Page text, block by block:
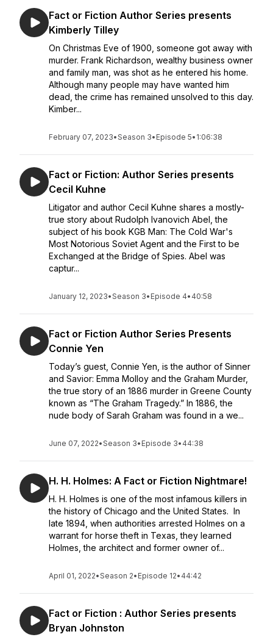
Fact or Fiction Author Series presents
Kimberly Tilley
On Christmas Eve of 1900, someone got away with
murder. Frank Richardson, wealthy business owner
and family man, was shot as he entered his home.
Although many people may have wanted him
dead, the crime has remained unsolved to this day.
Kimber...
February 07, 2023•Season 3• Episode 5• 1:06:38
Fact or Fiction: Author Series presents
Cecil Kuhne
Litigator and author Cecil Kuhne shares a mostly-
true story about Rudolph Ivanovich Abel, the
subject of his book KGB Man: The Cold War's
Most Notorious Soviet Agent and the First to be
Exchanged at the Bridge of Spies. Abel was
captur...
January 12, 2023•Season 3• Episode 4• 40:58
Fact or Fiction Author Series Presents
Connie Yen
Today’s guest, Connie Yen, is the author of Sinner
and Savior: Emma Molloy and the Graham Murder,
the true story of an 1886 murder in Greene County
known as “The Graham Tragedy.” In 1886, the
nude body of Sarah Graham was found in a we...
June 07, 2022•Season 3• Episode 3• 44:38
H. H. Holmes: A Fact or Fiction Nightmare!
H. H. Holmes is one of the most infamous killers in
the history of Chicago and the United States. In
late 1894, when authorities arrested Holmes on a
warrant for horse theft in Texas, they learned
Holmes, the architect and former owner of...
April 01, 2022•Season 2• Episode 12• 44:42
Fact or Fiction : Author Series presents
Bryan Johnston